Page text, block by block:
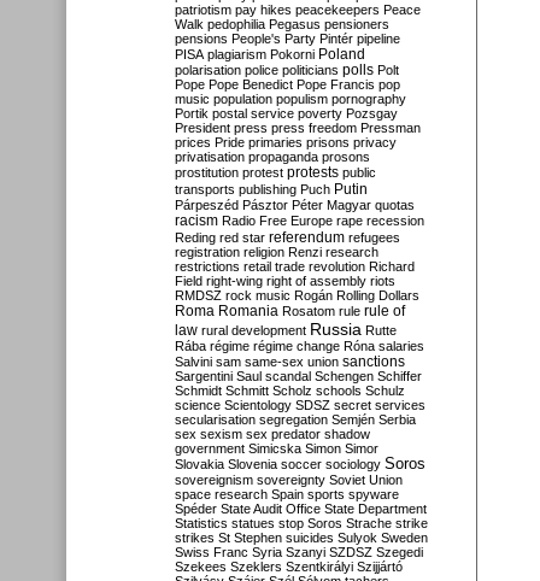
patriotism pay hikes peacekeepers Peace
Walk pedophilia Pegasus pensioners
pensions People's Party Pintér pipeline
PISA plagiarism Pokorni Poland
polarisation police politicians polls Polt
Pope Pope Benedict Pope Francis pop
music population populism pornography
Portik postal service poverty Pozsgay
President press press freedom Pressman
prices Pride primaries prisons privacy
privatisation propaganda prosons
prostitution protest protests public
transports publishing Puch Putin
Párpeszéd Pásztor Péter Magyar quotas
racism Radio Free Europe rape recession
Reding red star referendum refugees
registration religion Renzi research
restrictions retail trade revolution Richard
Field right-wing right of assembly riots
RMDSZ rock music Rogán Rolling Dollars
Roma Romania Rosatom rule rule of
law rural development Russia Rutte
Rába régime régime change Róna salaries
Salvini sam same-sex union sanctions
Sargentini Saul scandal Schengen Schiffer
Schmidt Schmitt Scholz schools Schulz
science Scientology SDSZ secret services
secularisation segregation Semjén Serbia
sex sexism sex predator shadow
government Simicska Simon Simor
Slovakia Slovenia soccer sociology Soros
sovereignism sovereignty Soviet Union
space research Spain sports spyware
Spéder State Audit Office State Department
Statistics statues stop Soros Strache strike
strikes St Stephen suicides Sulyok Sweden
Swiss Franc Syria Szanyi SZDSZ Szegedi
Szekees Szeklers Szentkirályi Szijjártó